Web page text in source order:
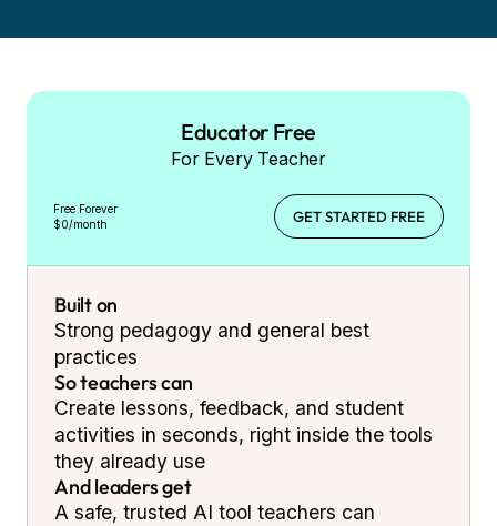
Educator Free
For Every Teacher
Free Forever
$0/month
GET STARTED FREE
Built on
Strong pedagogy and general best
practices
So teachers can
Create lessons, feedback, and student
activities in seconds, right inside the tools
they already use
And leaders get
A safe, trusted AI tool teachers can